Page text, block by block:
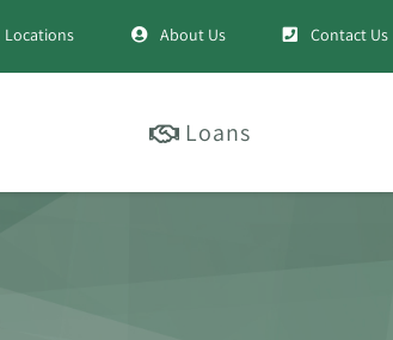
Locations About Us Contact Us
Loans